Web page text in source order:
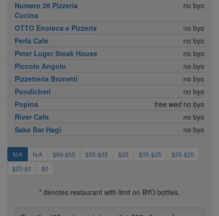
Numero 28 Pizzeria
Cucina
no byo
OTTO Enoteca e Pizzeria
no byo
Perla Cafe
no byo
Peter Luger Steak House
no byo
Piccolo Angolo
no byo
Pizzetteria Brunetti
no byo
Pondicheri
no byo
Popina
free wedno byo
River Cafe
no byo
Sake Bar Hagi
no byo
N/A N/A $60-$50 $50-$35 $35 $35-$25
$25-$20
$20-$0
$0
* denotes restaurant with limit on BYO bottles.